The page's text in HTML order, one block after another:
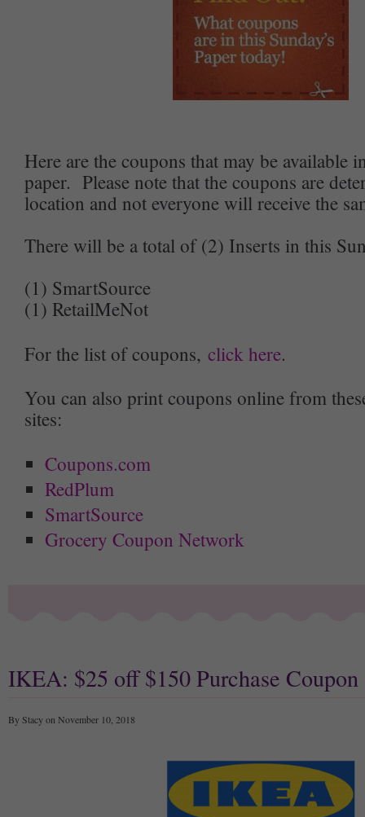
Here are the coupons that may be available
paper. Please note that the coupons are
location and not everyone will receive the
There will be a total of (2) Inserts in this
(1) SmartSource
(1) RetailMeNot
For the list of coupons, click here.
You can also print coupons online from
sites:
Coupons.com
RedPlum
SmartSource
Grocery Coupon Network
IKEA: $25 off $150 Purchase Coupon
By Stacy on November 10, 2018